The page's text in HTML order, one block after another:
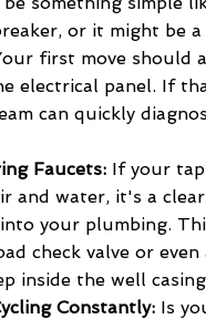
or it might be a
first move should
electrical panel. If
can quickly
Faucets: If your
and water, it's a
your plumbing.
check valve or
inside the well
Constantly: Is